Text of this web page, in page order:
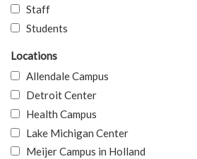
Staff
Students
Locations
Allendale Campus
Detroit Center
Health Campus
Lake Michigan Center
Meijer Campus in Holland